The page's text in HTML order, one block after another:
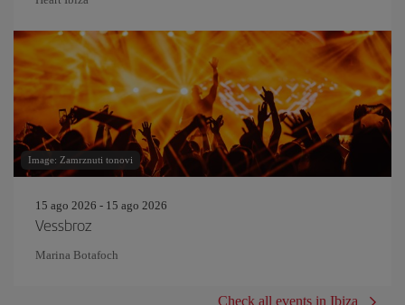
Image: Zamrznuti tonovi
15 ago 2026 - 15 ago 2026
Vessbroz
Marina Botafoch
Check all events in Ibiza